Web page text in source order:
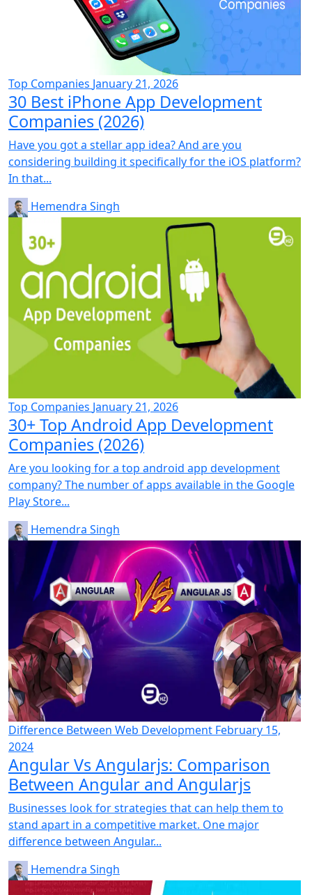
Top Companies January 21, 2026
30 Best iPhone App Development
Companies (2026)
Have you got a stellar app idea? And are you
considering building it specifically for the iOS platform?
In that...
Hemendra Singh
Top Companies January 21, 2026
30+ Top Android App Development
Companies (2026)
Are you looking for a top android app development
company? The number of apps available in the Google
Play Store...
Hemendra Singh
Difference Between Web Development February 15,
2024
Angular Vs Angularjs: Comparison
Between Angular and Angularjs
Businesses look for strategies that can help them to
stand apart in a competitive market. One major
difference between Angular...
Hemendra Singh